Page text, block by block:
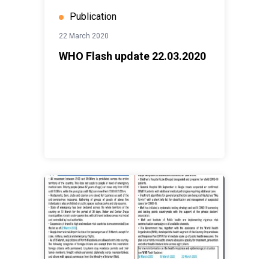
Publication
22 March 2020
WHO Flash update 22.03.2020